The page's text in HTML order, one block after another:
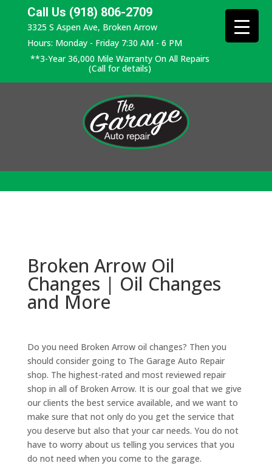
Call Us (918) 806-2709
3325 S Aspen Ave, Broken Arrow
Hours: Monday - Friday 7:30 AM - 6 PM
**3-Year 36,000 Mile Warranty On All Repairs
(Call for details)
Broken Arrow Oil
Changes | Oil Changes
and More
Do you need Broken Arrow oil changes? Then you
should consider going to The Garage Auto Repair
shop. The highest-rated and most reviewed repair
shop in all of Broken Arrow. It is our goal that we give
our clients the best service available, and we want to
make sure that not only do you get the service that
you deserve but also that your car needs. You do not
have to worry about us telling you services that you
do not need when you come to the garage.